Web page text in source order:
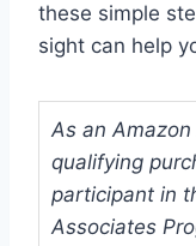
these simple
sight can help
As an
qualifying
participant in
Associates